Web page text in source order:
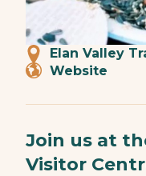
Elan Valley
Website
Join us at
Visitor